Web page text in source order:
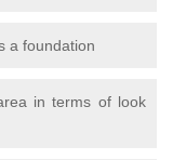
a foundation
in terms of look